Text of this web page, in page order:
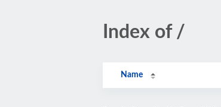
Index of /
Name